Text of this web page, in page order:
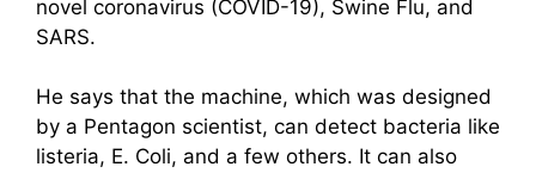
novel coronavirus (COVID-19), Swine Flu, and
SARS.
He says that the machine, which was designed
by a Pentagon scientist, can detect bacteria like
listeria, E. Coli, and a few others. It can also